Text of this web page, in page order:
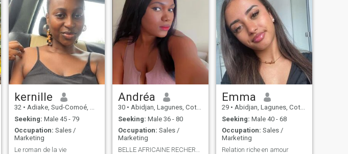
kernille
32 • Adiake, Sud-Comoé, Cote d'Ivoire
Seeking: Male 45 - 79
Occupation: Sales /
Marketing
Le roman de la vie
Andréa
30 • Abidjan, Lagunes, Cote d'Ivoire
Seeking: Male 36 - 80
Occupation: Sales /
Marketing
Emma
29 • Abidjan, Lagunes, Cote d'Ivoire
Seeking: Male 40 - 68
Occupation: Sales /
Marketing
Relation riche en amour